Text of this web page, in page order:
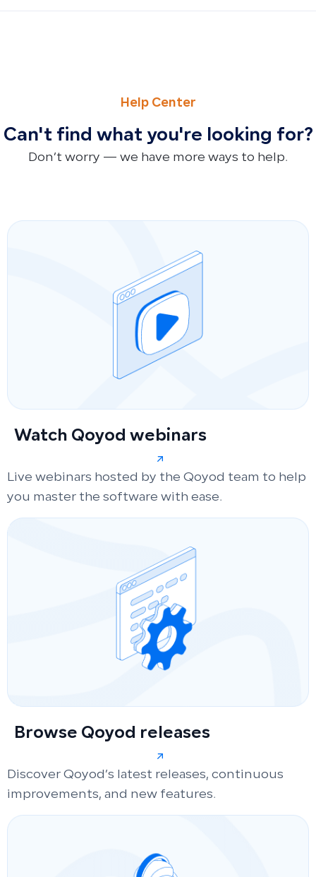
Help Center
Can't find what you're looking for?
Don’t worry — we have more ways to help.
Watch Qoyod webinars
Live webinars hosted by the Qoyod team to help
you master the software with ease.
Browse Qoyod releases
Discover Qoyod’s latest releases, continuous
improvements, and new features.